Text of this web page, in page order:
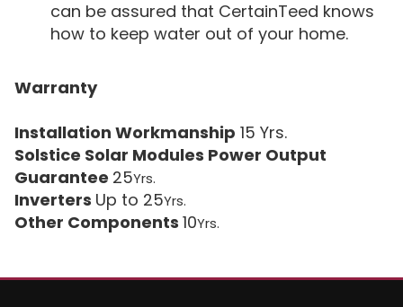
can be assured that CertainTeed knows
how to keep water out of your home.
Warranty
Installation Workmanship 15 Yrs.
Solstice Solar Modules Power Output
Guarantee 25Yrs.
Inverters Up to 25Yrs.
Other Components 10Yrs.